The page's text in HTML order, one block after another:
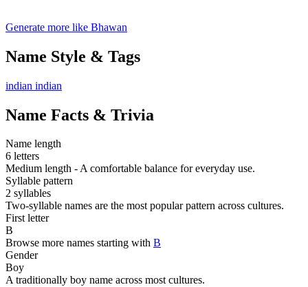
Generate more like Bhawan
Name Style & Tags
indian indian
Name Facts & Trivia
Name length
6 letters
Medium length - A comfortable balance for everyday use.
Syllable pattern
2 syllables
Two-syllable names are the most popular pattern across cultures.
First letter
B
Browse more names starting with B
Gender
Boy
A traditionally boy name across most cultures.